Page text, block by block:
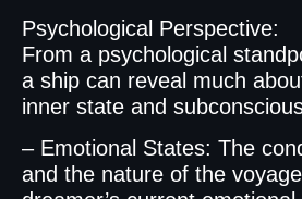
Psychological Perspective:
From a psychological
a ship can reveal much
inner state and
– Emotional States: The
and the nature of the